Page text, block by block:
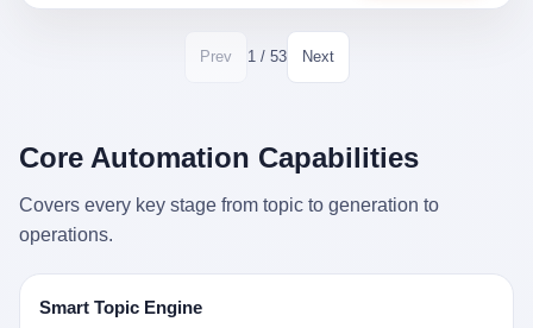
12点工程机械撤场，16点围栏拉起来了。 志愿者孙磊健站在围栏
就是从这里受理的。 乐山心连心没有北京那样详细的年报披露，但
诉求340余万件。 乐山户籍人口341.1万，常住人口315.1万。 也就
是说，平均下来，这座川西南小城的每一个常住人口在5年里都给
红星新闻的回答很克制： "该热线5年累计受理群众诉求340余万
卡格拉克海峡。这片水域的暗流在冬季能见度不到 1 米，海底是黑
漆漆的淤泥。 声呐图上，回声出现了一个异常的形状。 他派机器
人下去，灯光打过去。 是一只青花瓷碗。 紧挨着的，是第二只、
第三只、第四只。 一摞一摞，整整齐齐地码在船舱里。 Kjell 在自
那只青花瓷碗，釉面完整、纹饰清晰、胎体干净，在 600 米深的海
的低温、高压、无光、缺氧环境，是全世界最顶级的"文物保鲜
柜"。 这种保存条件，连故宫地下库房都得花大价钱才能模拟出
来，我们去一趟景德镇。 约 1750 年前后，乾隆十五年。 景德镇御
窑厂外围，散落着几百家民窑作坊。这座城市当时号称"瓷都"，但
真实身份是 世界第一座被单一手工业撑起来的百万人口城市。 这
戏机，拆出 2440 美元现金，相当于翻了 244 倍。 游民星空在 6
月 6 日的资讯里，把这则消息原样转载给了中国玩家。评论区照例
有人会把 2440 美元现金，塞进一台 2001 年出产的任天堂游戏机
里，塞了可能十几年，再被自己的家人当成 10 美元的破烂卖出
美国人对现金、对银行、对未来的全部焦虑。 贰 让我们先把镜头
拉远。 Nintendo GameCube，2001 年 9 月 14 日在日本首发，是
的对手，是索尼的 PS2 和微软的初代 Xbox。GameCube 在那场
Prev 1 / 53 Next
Core Automation Capabilities
Covers every key stage from topic to generation to
operations.
Smart Topic Engine